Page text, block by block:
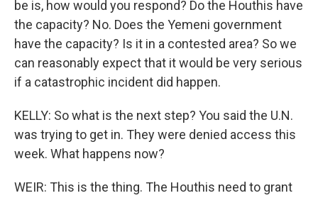
be is, how would you respond? Do the Houthis have
the capacity? No. Does the Yemeni government
have the capacity? Is it in a contested area? So we
can reasonably expect that it would be very serious
if a catastrophic incident did happen.
KELLY: So what is the next step? You said the U.N.
was trying to get in. They were denied access this
week. What happens now?
WEIR: This is the thing. The Houthis need to grant